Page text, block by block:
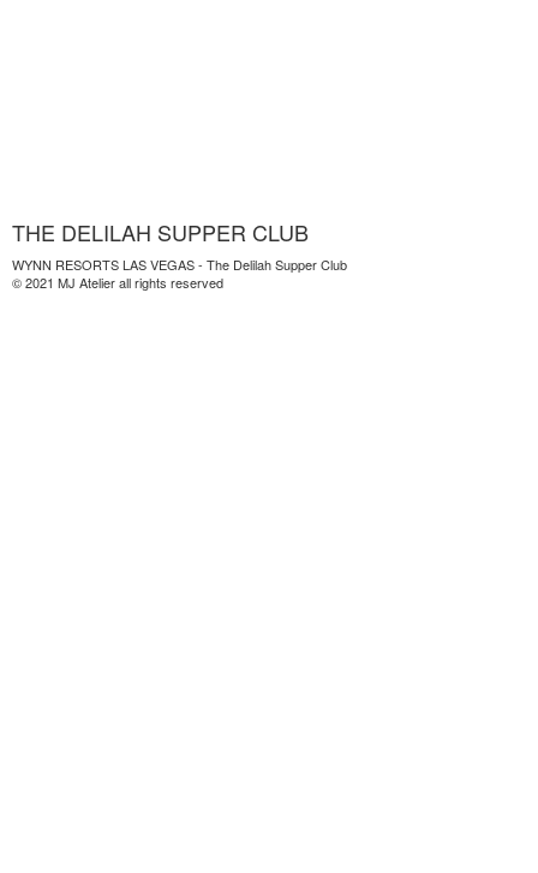
THE DELILAH SUPPER CLUB
WYNN RESORTS LAS VEGAS - The Delilah Supper Club
© 2021 MJ Atelier all rights reserved